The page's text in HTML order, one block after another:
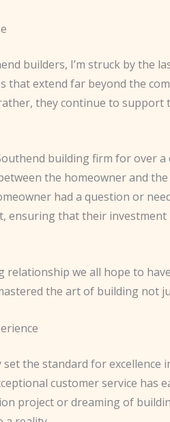
builders, I’m struck by the
that extend far beyond the
they continue to
building firm for over
the homeowner and
had a question or
ensuring that their
relationship we all hope to
the art of building
the standard for
customer service has
project or dreaming of